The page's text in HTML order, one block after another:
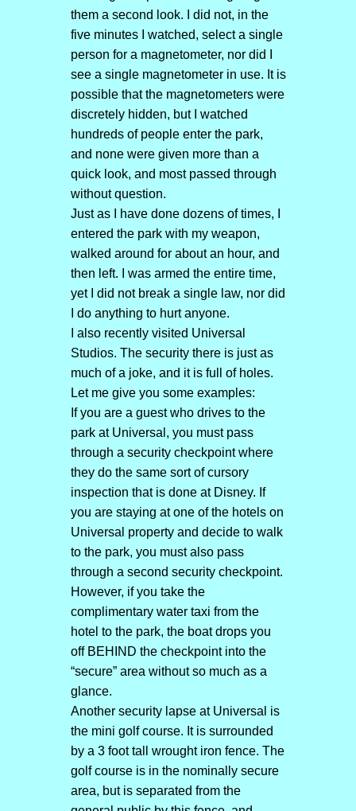
them a second look. I did not, in the
five minutes I watched, select a single
person for a magnetometer, nor did I
see a single magnetometer in use. It is
possible that the magnetometers were
discretely hidden, but I watched
hundreds of people enter the park,
and none were given more than a
quick look, and most passed through
without question.
Just as I have done dozens of times, I
entered the park with my weapon,
walked around for about an hour, and
then left. I was armed the entire time,
yet I did not break a single law, nor did
I do anything to hurt anyone.
I also recently visited Universal
Studios. The security there is just as
much of a joke, and it is full of holes.
Let me give you some examples:
If you are a guest who drives to the
park at Universal, you must pass
through a security checkpoint where
they do the same sort of cursory
inspection that is done at Disney. If
you are staying at one of the hotels on
Universal property and decide to walk
to the park, you must also pass
through a second security checkpoint.
However, if you take the
complimentary water taxi from the
hotel to the park, the boat drops you
off BEHIND the checkpoint into the
“secure” area without so much as a
glance.
Another security lapse at Universal is
the mini golf course. It is surrounded
by a 3 foot tall wrought iron fence. The
golf course is in the nominally secure
area, but is separated from the